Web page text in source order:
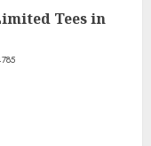
Tees in